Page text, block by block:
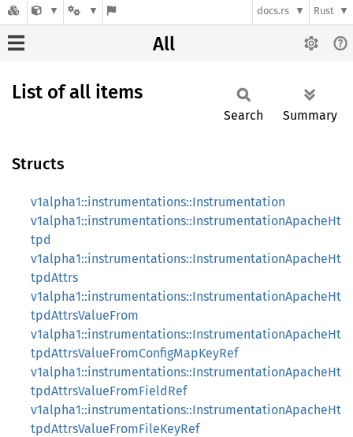
docs.rs Rust
All
List of all items
Search Summary
Structs
v1alpha1::instrumentations::Instrumentation
v1alpha1::instrumentations::InstrumentationApacheHt
tpd
v1alpha1::instrumentations::InstrumentationApacheHt
tpdAttrs
v1alpha1::instrumentations::InstrumentationApacheHt
tpdAttrsValueFrom
v1alpha1::instrumentations::InstrumentationApacheHt
tpdAttrsValueFromConfigMapKeyRef
v1alpha1::instrumentations::InstrumentationApacheHt
tpdAttrsValueFromFieldRef
v1alpha1::instrumentations::InstrumentationApacheHt
tpdAttrsValueFromFileKeyRef